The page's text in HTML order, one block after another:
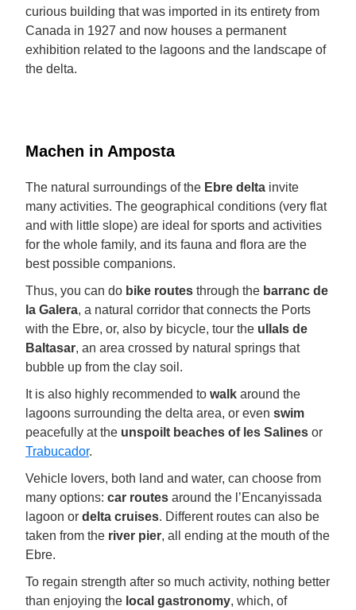
curious building that was imported in its entirety from
Canada in 1927 and now houses a permanent
exhibition related to the lagoons and the landscape of
the delta.
Machen in Amposta
The natural surroundings of the Ebre delta invite
many activities. The geographical conditions (very flat
and with little slope) are ideal for sports and activities
for the whole family, and its fauna and flora are the
best possible companions.
Thus, you can do bike routes through the barranc de
la Galera, a natural corridor that connects the Ports
with the Ebre, or, also by bicycle, tour the ullals de
Baltasar, an area crossed by natural springs that
bubble up from the clay soil.
It is also highly recommended to walk around the
lagoons surrounding the delta area, or even swim
peacefully at the unspoilt beaches of les Salines or
Trabucador.
Vehicle lovers, both land and water, can choose from
many options: car routes around the l’Encanyissada
lagoon or delta cruises. Different routes can also be
taken from the river pier, all ending at the mouth of the
Ebre.
To regain strength after so much activity, nothing better
than enjoying the local gastronomy, which, of